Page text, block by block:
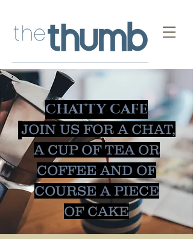
CHATTY CAFE
JOIN US FOR A CHAT,
A CUP OF TEA OR
COFFEE AND OF
COURSE A PIECE
OF CAKE